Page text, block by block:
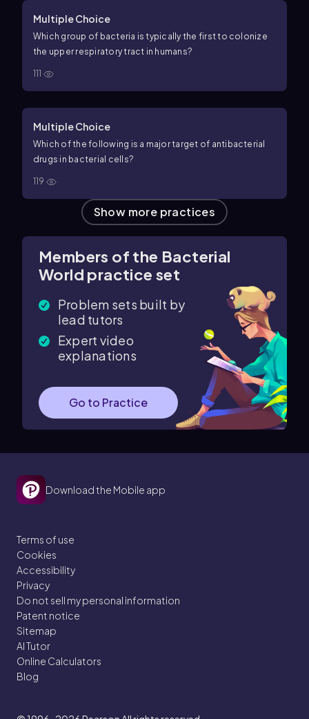
Multiple Choice
Which group of bacteria is typically the first to colonize
the upper respiratory tract in humans?
111
Multiple Choice
Which of the following is a major target of antibacterial
drugs in bacterial cells?
119
Show more practices
Members of the Bacterial
World practice set
Problem sets built by
lead tutors
Expert video
explanations
Go to Practice
Download the Mobile app
Terms of use
Cookies
Accessibility
Privacy
Do not sell my personal information
Patent notice
Sitemap
AI Tutor
Online Calculators
Blog